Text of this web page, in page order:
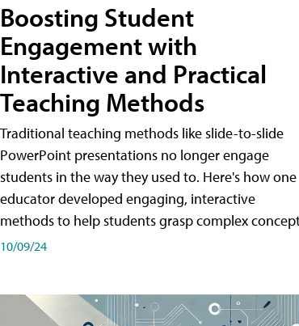
Boosting Student
Engagement with
Interactive and Practical
Teaching Methods
Traditional teaching methods like slide-to-slide
PowerPoint presentations no longer engage
students in the way they used to. Here's how one
educator developed engaging, interactive
methods to help students grasp complex
10/09/24